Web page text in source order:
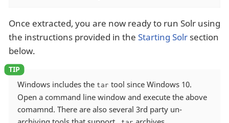
Once extracted, you are now ready to run Solr using
the instructions provided in the Starting Solrsection
below.
Windows includes the tar tool since Windows 10.
Open a command line window and execute the above
comamnd. There are also several 3rd party un-